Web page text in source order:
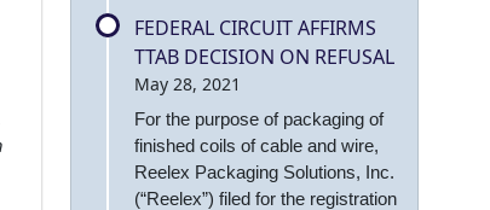
FEDERAL CIRCUIT AFFIRMS
TTAB DECISION ON REFUSAL
May 28, 2021
For the purpose of packaging of
finished coils of cable and wire,
Reelex Packaging Solutions, Inc.
(“Reelex”) filed for the registration